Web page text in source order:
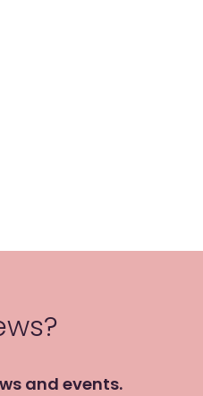
and events.